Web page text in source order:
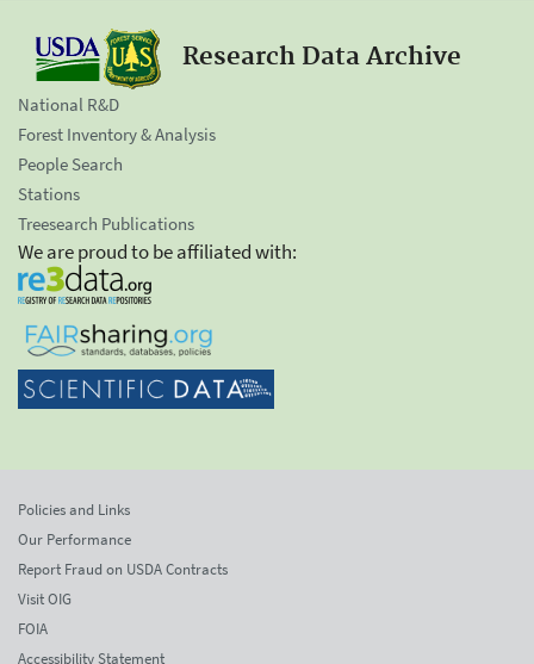
Research Data Archive
National R&D
Forest Inventory & Analysis
People Search
Stations
Treesearch Publications
We are proud to be affiliated with:
Policies and Links
Our Performance
Report Fraud on USDA Contracts
Visit OIG
FOIA
Accessibility Statement